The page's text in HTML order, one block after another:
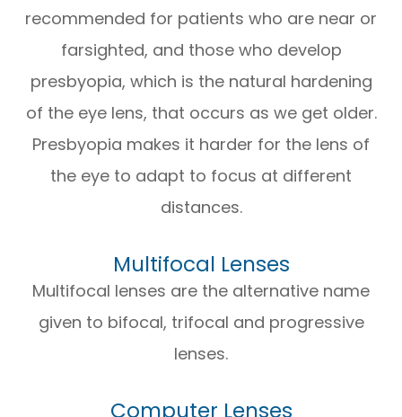
recommended for patients who are near or
farsighted, and those who develop
presbyopia, which is the natural hardening
of the eye lens, that occurs as we get older.
Presbyopia makes it harder for the lens of
the eye to adapt to focus at different
distances.
Multifocal Lenses
Multifocal lenses are the alternative name
given to bifocal, trifocal and progressive
lenses.
Computer Lenses